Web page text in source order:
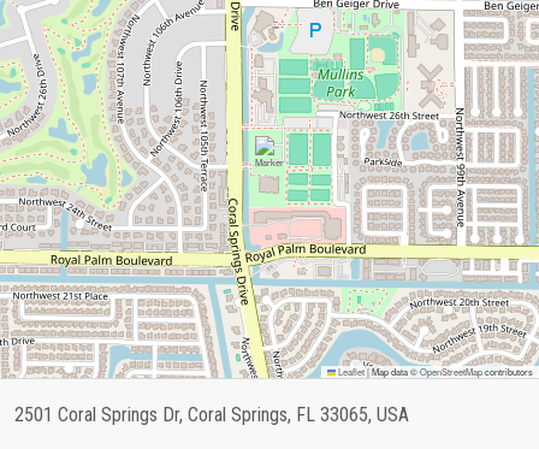
Leaflet|Map data ©OpenStreetMapcontributors
2501 Coral Springs Dr, Coral Springs, FL 33065, USA